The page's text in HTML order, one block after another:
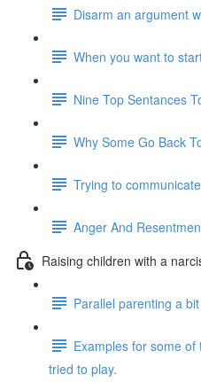
Disarm an argument
When you want to
Nine Top Sentances
Why Some Go Back
Trying to
Anger And
Raising children with a
Parallel parenting a
Examples for some
tried to play.